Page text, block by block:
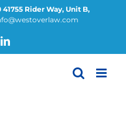
41755 Rider Way, Unit B,
LinkedIn